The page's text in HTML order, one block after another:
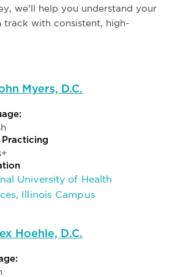
we'll help you understand your
track with consistent, high-
Myers, D.C.
Practicing
University of Health
Illinois Campus
Hoehle, D.C.